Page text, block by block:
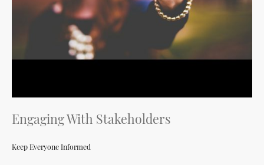
Engaging With Stakeholders
Keep Everyone Informed